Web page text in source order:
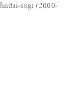
sugi (2000-